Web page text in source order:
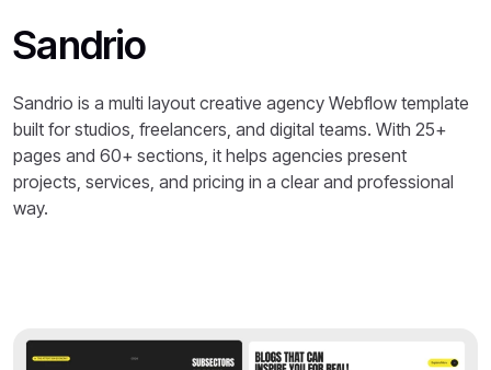
Sandrio
Sandrio is a multi layout creative agency Webflow template
built for studios, freelancers, and digital teams. With 25+
pages and 60+ sections, it helps agencies present
projects, services, and pricing in a clear and professional
way.